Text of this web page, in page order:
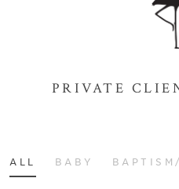
PRIVATE
ALL BABY